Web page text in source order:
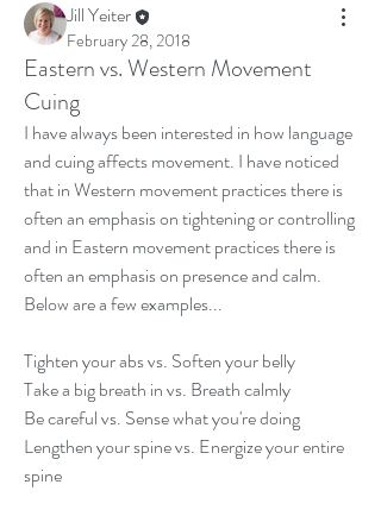
Jill Yeiter
February 28, 2018
Eastern vs. Western Movement
Cuing
I have always been interested in how language
and cuing affects movement. I have noticed
that in Western movement practices there is
often an emphasis on tightening or controlling
and in Eastern movement practices there is
often an emphasis on presence and calm.
Below are a few examples...
Tighten your abs vs. Soften your belly
Take a big breath in vs. Breath calmly
Be careful vs. Sense what you're doing
Lengthen your spine vs. Energize your entire
spine